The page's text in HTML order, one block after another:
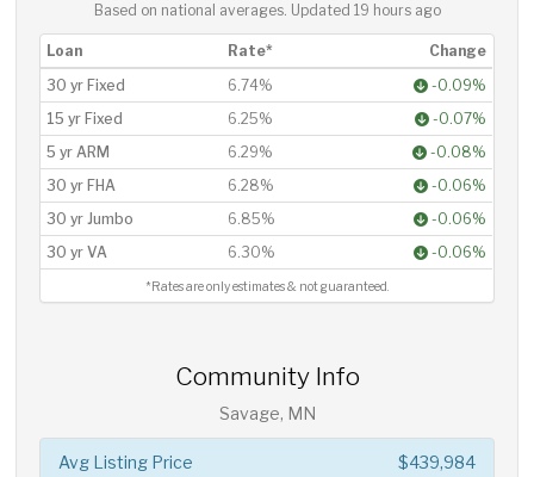
Based on national averages. Updated 19 hours ago
Loan Rate*
Change
30 yr Fixed
6.74%
-0.09%
15 yr Fixed
6.25%
-0.07%
5 yr ARM
6.29%
-0.08%
30 yr FHA
6.28%
-0.06%
30 yr Jumbo
6.85%
-0.06%
30 yr VA
6.30% -0.06%
*Rates are only estimates & not guaranteed.
Community Info
Savage, MN
$439,984
Avg Listing Price